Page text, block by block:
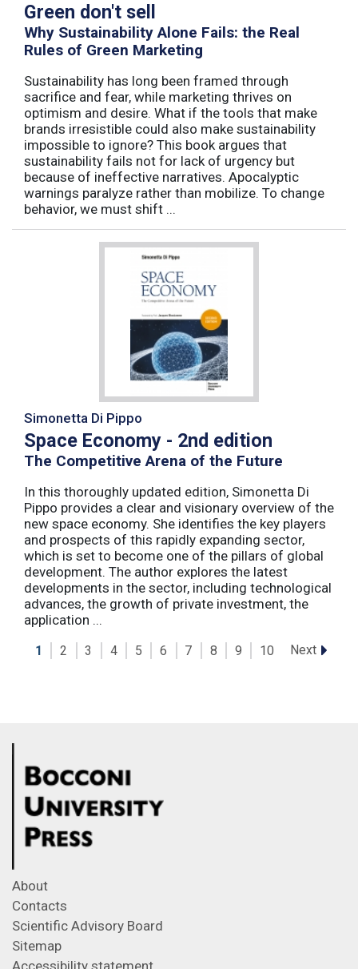
Green don't sell
Why Sustainability Alone Fails: the Real
Rules of Green Marketing
Sustainability has long been framed through
sacrifice and fear, while marketing thrives on
optimism and desire. What if the tools that make
brands irresistible could also make sustainability
impossible to ignore? This book argues that
sustainability fails not for lack of urgency but
because of ineffective narratives. Apocalyptic
warnings paralyze rather than mobilize. To change
behavior, we must shift ...
Simonetta Di Pippo
Space Economy - 2nd edition
The Competitive Arena of the Future
In this thoroughly updated edition, Simonetta Di
Pippo provides a clear and visionary overview of the
new space economy. She identifies the key players
and prospects of this rapidly expanding sector,
which is set to become one of the pillars of global
development. The author explores the latest
developments in the sector, including technological
advances, the growth of private investment, the
application ...
1 2 3 4 5 6 7 8 9 10 Next
About
Contacts
Scientific Advisory Board
Sitemap